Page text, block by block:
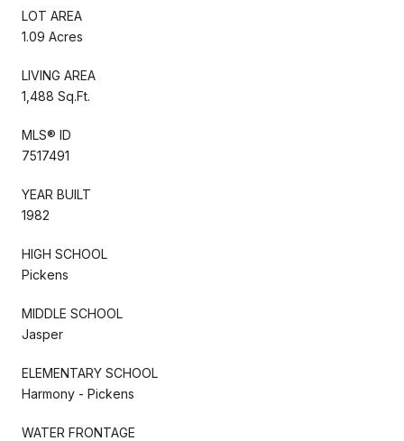
LOT AREA
1.09 Acres
LIVING AREA
1,488 Sq.Ft.
MLS® ID
7517491
YEAR BUILT
1982
HIGH SCHOOL
Pickens
MIDDLE SCHOOL
Jasper
ELEMENTARY SCHOOL
Harmony - Pickens
WATER FRONTAGE